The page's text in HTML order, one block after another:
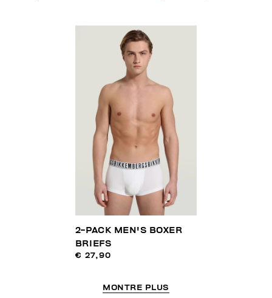
2-PACK MEN'S BOXER
BRIEFS
€ 27,90
MONTRE PLUS